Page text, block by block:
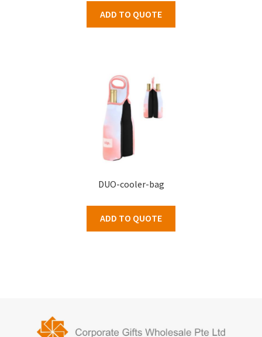
ADD TO QUOTE
DUO-cooler-bag
ADD TO QUOTE